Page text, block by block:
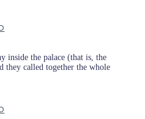
inside the palace (that is, the
they called together the whole